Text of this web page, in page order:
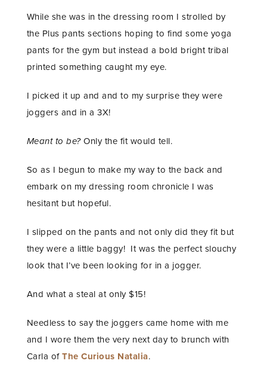
While she was in the dressing room I strolled by
the Plus pants sections hoping to find some yoga
pants for the gym but instead a bold bright tribal
printed something caught my eye.
I picked it up and and to my surprise they were
joggers and in a 3X!
Meant to be?Only the fit would tell.
So as I begun to make my way to the back and
embark on my dressing room chronicle I was
hesitant but hopeful.
I slipped on the pants and not only did they fit but
they were a little baggy! It was the perfect slouchy
look that I’ve been looking for in a jogger.
And what a steal at only $15!
Needless to say the joggers came home with me
and I wore them the very next day to brunch with
Carla ofThe Curious Natalia.